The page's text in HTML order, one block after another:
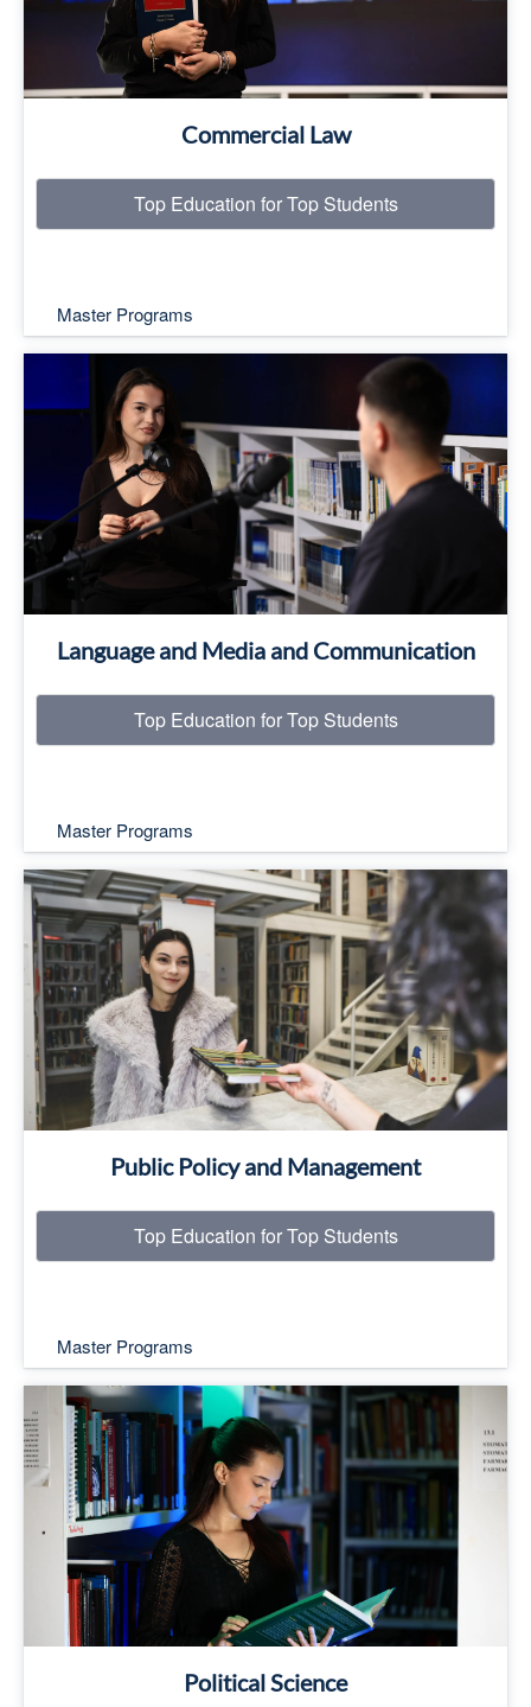
Commercial Law
Top Education for Top Students
Master Programs
Language and Media and Communication
Top Education for Top Students
Master Programs
Top Education for Top Students
Read More
Public Policy and Management
Top Education for Top Students
Master Programs
Top Education for Top Students
Read More
Political Science
Top Education for Top Students
Read More